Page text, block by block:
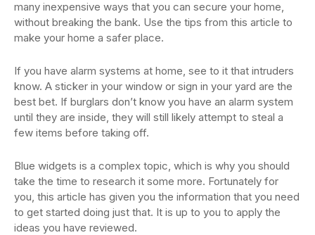
many inexpensive ways that you can secure your home,
without breaking the bank. Use the tips from this article to
make your home a safer place.
If you have alarm systems at home, see to it that intruders
know. A sticker in your window or sign in your yard are the
best bet. If burglars don’t know you have an alarm system
until they are inside, they will still likely attempt to steal a
few items before taking off.
Blue widgets is a complex topic, which is why you should
take the time to research it some more. Fortunately for
you, this article has given you the information that you need
to get started doing just that. It is up to you to apply the
ideas you have reviewed.